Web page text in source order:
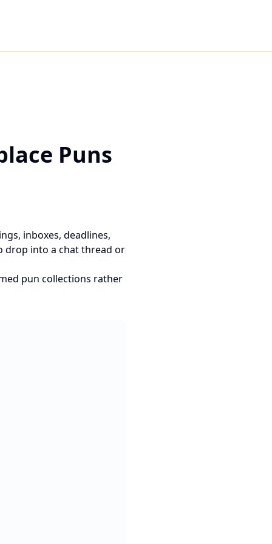
Puns
inboxes, deadlines,
drop into a chat thread or
pun collections rather